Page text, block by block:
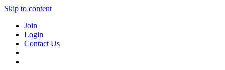
Skip to content
Join
Login
Contact Us